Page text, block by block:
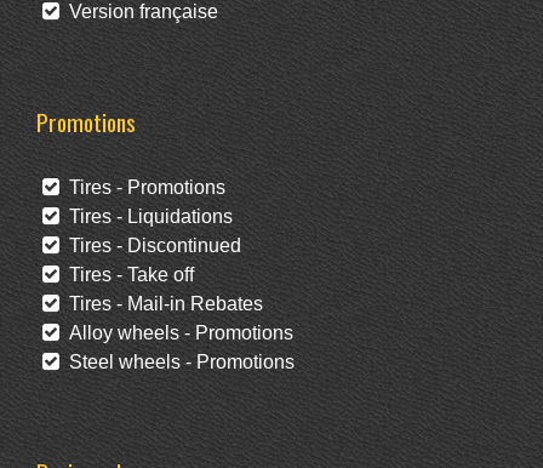
Version française
Promotions
Tires - Promotions
Tires - Liquidations
Tires - Discontinued
Tires - Take off
Tires - Mail-in Rebates
Alloy wheels - Promotions
Steel wheels - Promotions